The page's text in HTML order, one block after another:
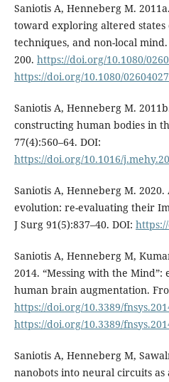
Saniotis A, Henneberg M.
toward exploring altered states
techniques, and non-local
200. https://doi.org/10.1080/
https://doi.org/10.1080/
Saniotis A, Henneberg M.
constructing human bodies in
77(4):560–64. DOI:
https://doi.org/10.1016/
Saniotis A, Henneberg M.
evolution: re-evaluating their
J Surg 91(5):837–40. DOI:
Saniotis A, Henneberg M,
2014. “Messing with the
human brain augmentation.
https://doi.org/10.3389/
https://doi.org/10.3389/
Saniotis A, Henneberg M,
nanobots into neural circuits